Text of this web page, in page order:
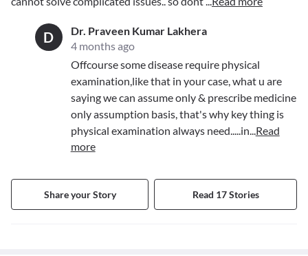
D
Dr. Praveen Kumar Lakhera
4 months ago
Offcourse some disease require physical
examination,like that in your case, what u are
saying we can assume only & prescribe medicine
only assumption basis, that's why key thing is
physical examination always need.....in...Read
more
Share your Story Read 17 Stories